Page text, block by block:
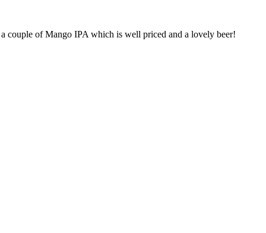
couple of Mango IPA which is well priced and a lovely beer!